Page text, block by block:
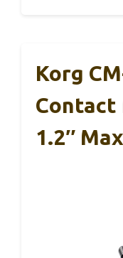
Korg
Contact
1.2″